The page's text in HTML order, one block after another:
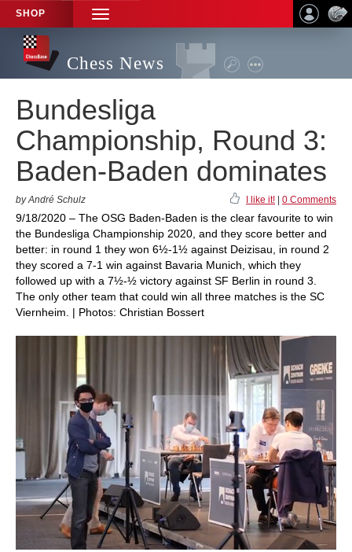
SHOP
TOGGLE
NAVIGATION
Chess News
Bundesliga
Championship, Round 3:
Baden-Baden dominates
by André Schulz I like it! 0 Comments
9/18/2020 – The OSG Baden-Baden is the clear favourite to win
the Bundesliga Championship 2020, and they score better and
better: in round 1 they won 6½-1½ against Deizisau, in round 2
they scored a 7-1 win against Bavaria Munich, which they
followed up with a 7½-½ victory against SF Berlin in round 3.
The only other team that could win all three matches is the SC
Viernheim. | Photos: Christian Bossert